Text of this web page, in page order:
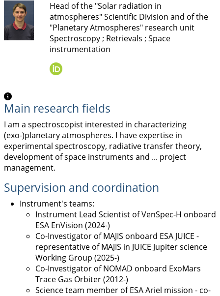
Head of the "Solar radiation in
atmospheres" Scientific Division and of the
"Planetary Atmospheres" research unit
Spectroscopy ; Retrievals ; Space
instrumentation
Main research fields
I am a spectroscopist interested in characterizing
(exo-)planetary atmospheres. I have expertise in
experimental spectroscopy, radiative transfer theory,
development of space instruments and ... project
management.
Supervision and coordination
Instrument's teams:
Instrument Lead Scientist of VenSpec-H onboard
ESA EnVision (2024-)
Co-Investigator of MAJIS onboard ESA JUICE -
representative of MAJIS in JUICE Jupiter science
Working Group (2025-)
Co-Investigator of NOMAD onboard ExoMars
Trace Gas Orbiter (2012-)
Science team member of ESA Ariel mission - co-